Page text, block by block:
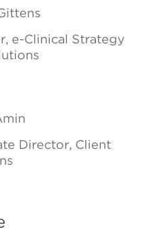
e-Clinical Strategy
Director, Client